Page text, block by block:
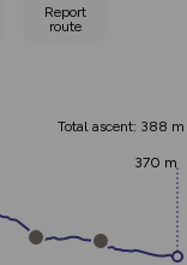
Report
route
Total ascent: 388 m
370 m